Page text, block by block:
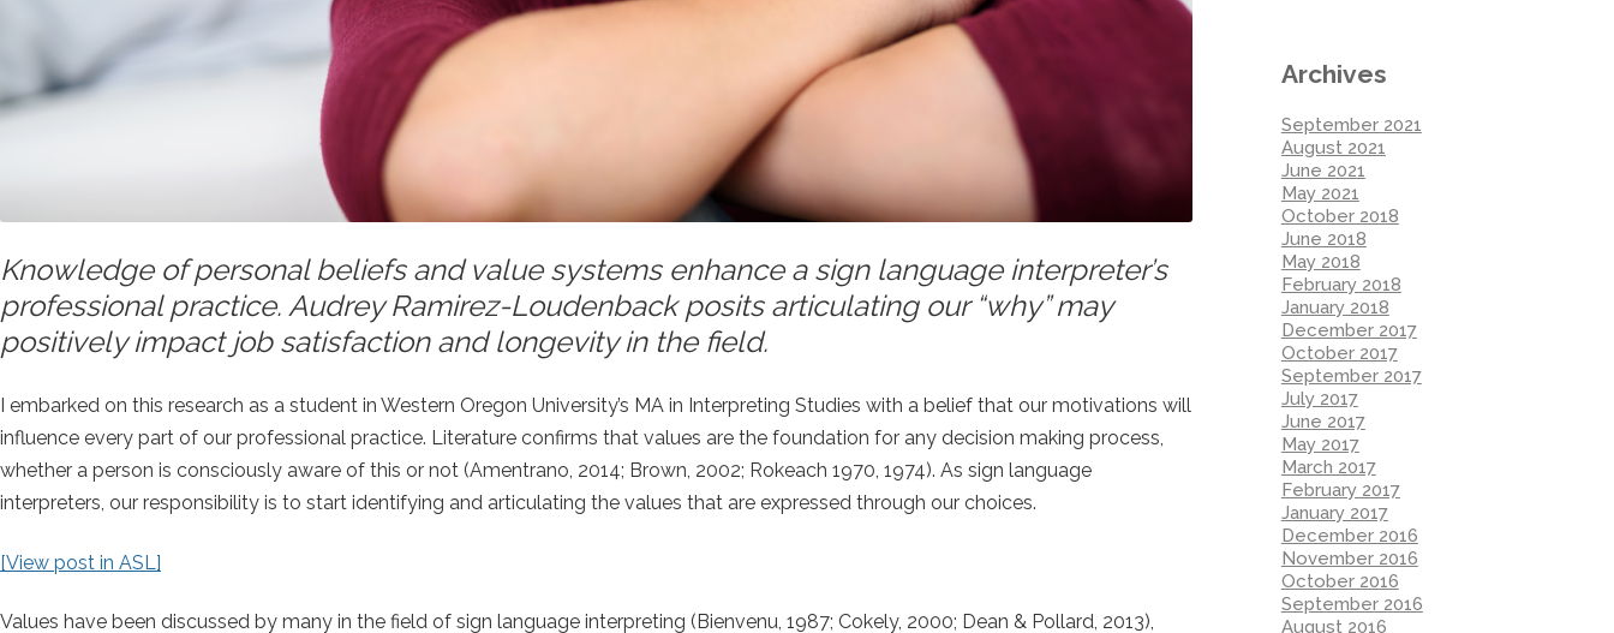
Knowledge of personal beliefs and value systems enhance a sign language interpreter’s
professional practice. Audrey Ramirez-Loudenback posits articulating our “why” may
positively impact job satisfaction and longevity in the field.
I embarked on this research as a student in Western Oregon University’s MA in Interpreting Studies with a belief that our motivations will
influence every part of our professional practice. Literature confirms that values are the foundation for any decision making process,
whether a person is consciously aware of this or not (Amentrano, 2014; Brown, 2002; Rokeach 1970, 1974). As sign language
interpreters, our responsibility is to start identifying and articulating the values that are expressed through our choices.
[View post in ASL]
Values have been discussed by many in the field of sign language interpreting (Bienvenu, 1987; Cokely, 2000; Dean & Pollard, 2013),
Archives
September 2021
August 2021
June 2021
May 2021
October 2018
June 2018
May 2018
February 2018
January 2018
December 2017
October 2017
September 2017
July 2017
June 2017
May 2017
March 2017
February 2017
January 2017
December 2016
November 2016
October 2016
September 2016
August 2016